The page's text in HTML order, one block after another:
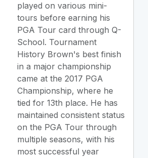
played on various mini-
tours before earning his
PGA Tour card through Q-
School. Tournament
History Brown's best finish
in a major championship
came at the 2017 PGA
Championship, where he
tied for 13th place. He has
maintained consistent status
on the PGA Tour through
multiple seasons, with his
most successful year